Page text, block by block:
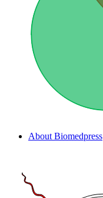
About Biomedpress